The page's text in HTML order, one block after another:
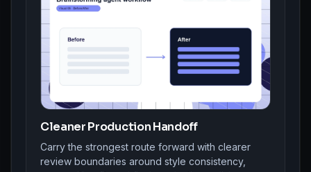
Cleaner Production Handoff
Carry the strongest route forward with clearer
review boundaries around style consistency,